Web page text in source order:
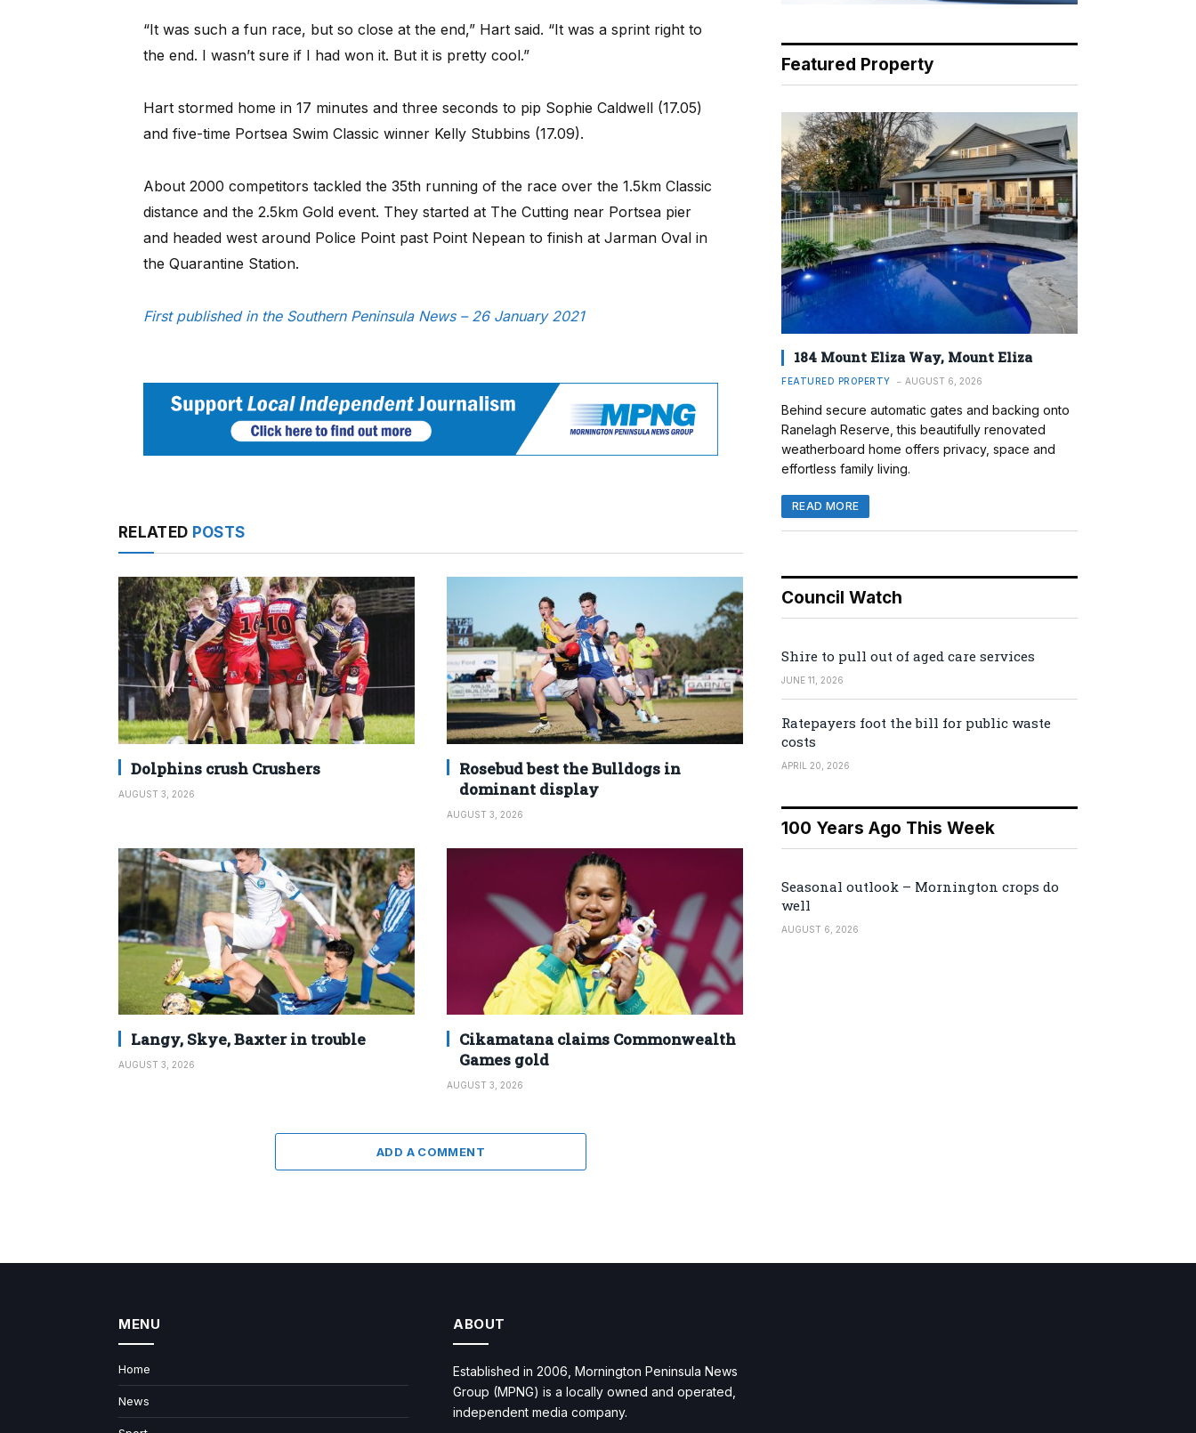
“It was such a fun race, but so close at the end,” Hart said. “It was a sprint right to
the end. I wasn’t sure if I had won it. But it is pretty cool.”
Hart stormed home in 17 minutes and three seconds to pip Sophie Caldwell (17.05)
and five-time Portsea Swim Classic winner Kelly Stubbins (17.09).
About 2000 competitors tackled the 35th running of the race over the 1.5km Classic
distance and the 2.5km Gold event. They started at The Cutting near Portsea pier
and headed west around Police Point past Point Nepean to finish at Jarman Oval in
the Quarantine Station.
First published in the Southern Peninsula News – 26 January 2021
RELATED POSTS
Dolphins crush Crushers
AUGUST 3, 2026
Rosebud best the Bulldogs in
dominant display
AUGUST 3, 2026
Langy, Skye, Baxter in trouble
AUGUST 3, 2026
Cikamatana claims Commonwealth
Games gold
AUGUST 3, 2026
ADD A COMMENT
Featured Property
184 Mount Eliza Way, Mount Eliza
FEATURED PROPERTY AUGUST 6, 2026
Behind secure automatic gates and backing onto
Ranelagh Reserve, this beautifully renovated
weatherboard home offers privacy, space and
effortless family living.
READ MORE
Council Watch
Shire to pull out of aged care services
JUNE 11, 2026
Ratepayers foot the bill for public waste
costs
APRIL 20, 2026
100 Years Ago This Week
Seasonal outlook – Mornington crops do
well
AUGUST 6, 2026
MENU
Home
News
ABOUT
Established in 2006, Mornington Peninsula News
Group (MPNG) is a locally owned and operated,
independent media company.